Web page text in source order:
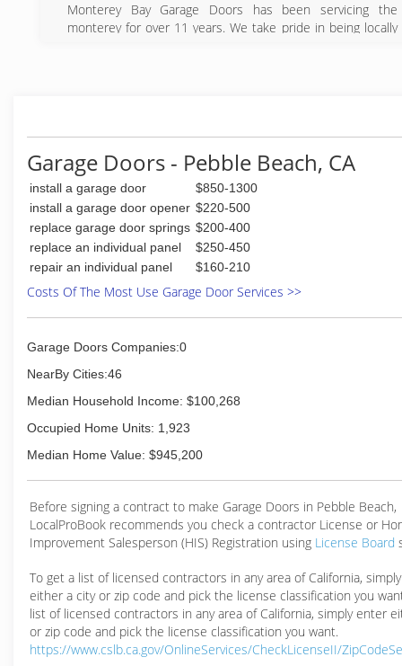
Monterey Bay Garage Doors has been servicing
monterey for over 11 years. We take pride in being
Garage Doors - Pebble Beach, CA
install a garage door
$850-1300
install a garage door opener $220-500
replace garage door springs $200-400
replace an individual panel
$250-450
repair an individual panel
$160-210
Costs Of The Most Use Garage Door Services >>
Garage Doors Companies:0
NearBy Cities:46
Median Household Income: $100,268
Occupied Home Units: 1,923
Median Home Value: $945,200
Before signing a contract to make Garage Doors in Pebble Beach,
LocalProBook recommends you check a contractor License or
Improvement Salesperson (HIS) Registration using License Board
To get a list of licensed contractors in any area of California,
either a city or zip code and pick the license classification you
list of licensed contractors in any area of California, simply enter
or zip code and pick the license classification you want.
https://www.cslb.ca.gov/OnlineServices/CheckLicenseII/